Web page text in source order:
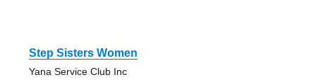
Step Sisters Women
Yana Service Club Inc